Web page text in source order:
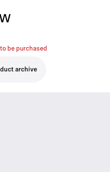
be purchased
archive